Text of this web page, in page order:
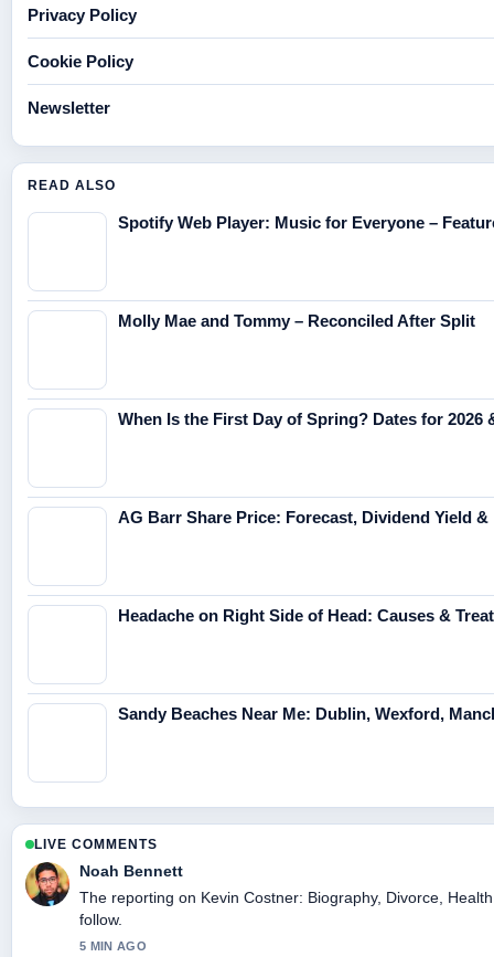
Privacy Policy
Cookie Policy
Newsletter
READ ALSO
Spotify Web Player: Music for Everyone –
Molly Mae and Tommy – Reconciled After Split
When Is the First Day of Spring? Dates for 2026
AG Barr Share Price: Forecast, Dividend Yield &
Headache on Right Side of Head: Causes &
Sandy Beaches Near Me: Dublin, Wexford,
LIVE COMMENTS
Noah Bennett
The reporting on Kevin Costner: Biography, Divorce,
follow.
5 MIN AGO